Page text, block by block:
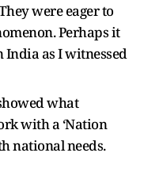
were eager to
Perhaps it
India as I witnessed
what
with a ‘Nation
national needs.